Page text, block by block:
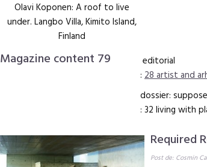
Olavi Koponen: A roof to live
under. Langbo Villa, Kimito Island,
Finland
Magazine content 79
editorial
: 28 artist and
dossier:
: 32 living with
Required
Post de: Cosmin